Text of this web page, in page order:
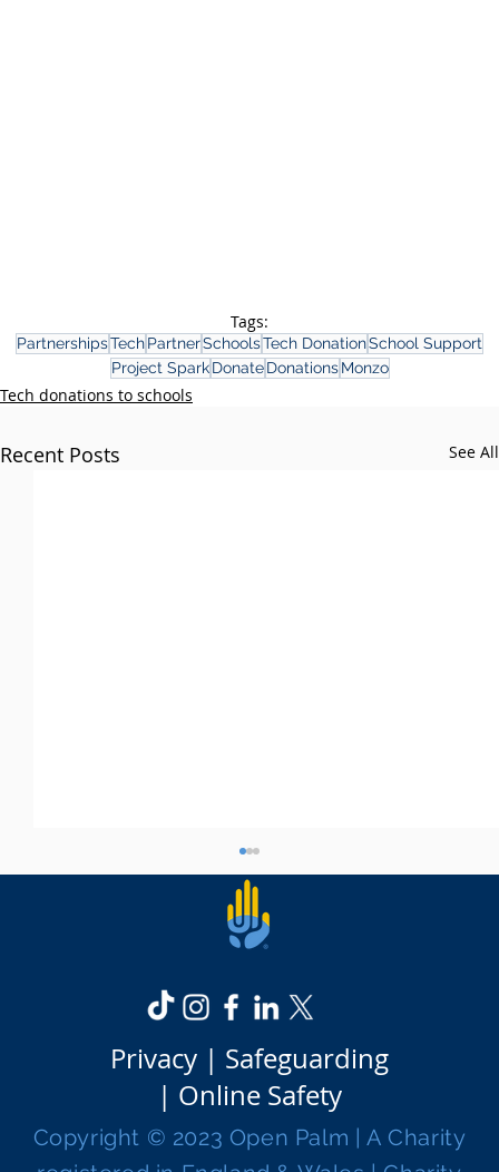
Tags:
PartnershipsTechPartnerSchoolsTech DonationSchool Support
Project Spark Donate Donations Monzo
Tech donations to schools
Recent Posts See All
Open Palm celebrates its one-year
anniversary!
Copyright © 2023 Open Palm | A Charity
Privacy | Safeguarding
| Online Safety